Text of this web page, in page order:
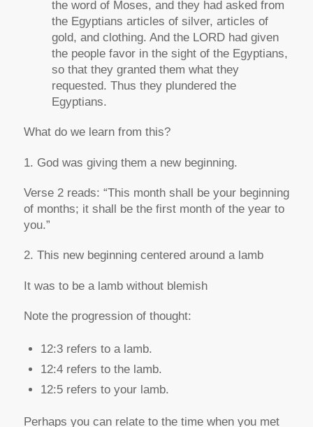
the word of Moses, and they had asked from
the Egyptians articles of silver, articles of
gold, and clothing. And the LORD had given
the people favor in the sight of the Egyptians,
so that they granted them what they
requested. Thus they plundered the
Egyptians.
What do we learn from this?
1. God was giving them a new beginning.
Verse 2 reads: “This month shall be your beginning
of months; it shall be the first month of the year to
you.”
2. This new beginning centered around a lamb
It was to be a lamb without blemish
Note the progression of thought:
12:3 refers to alamb.
12:4 refers to thelamb.
12:5 refers to yourlamb.
Perhaps you can relate to the time when you met